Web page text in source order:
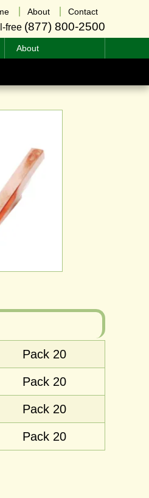
About Contact
free (877) 800-2500
About
Pack 20
Pack 20
Pack 20
Pack 20